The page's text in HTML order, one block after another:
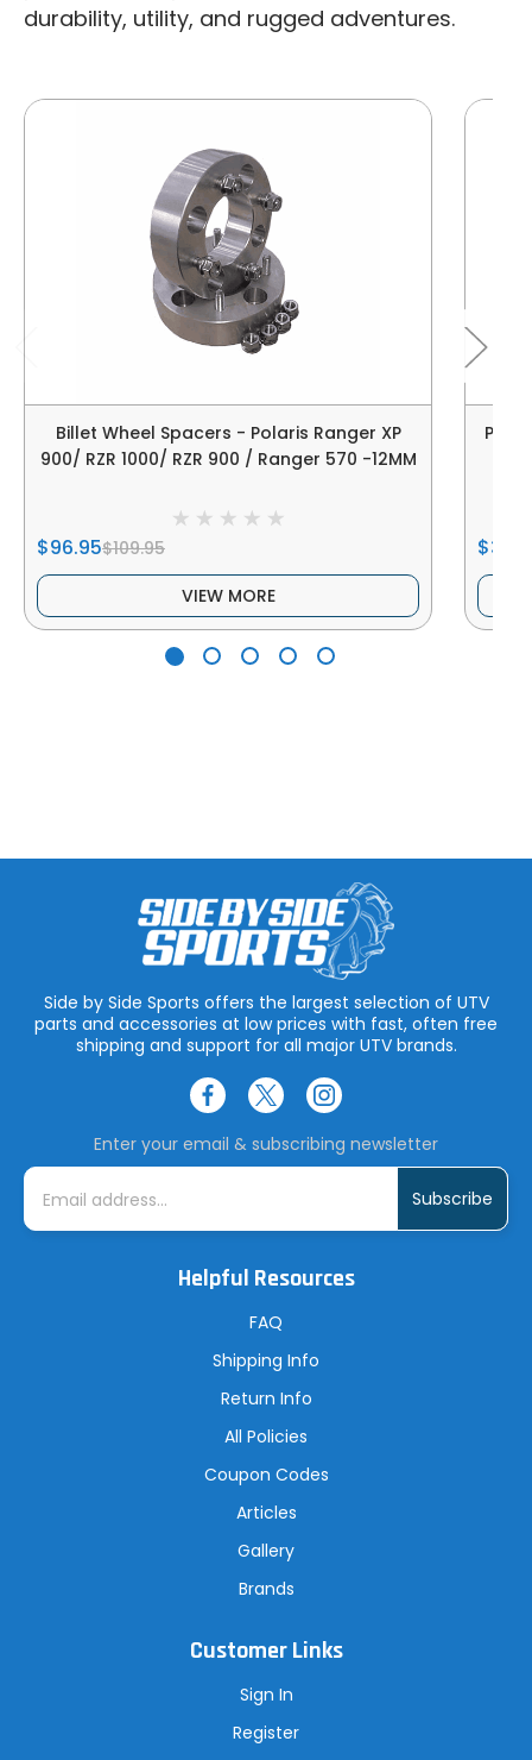
durability, utility, and rugged adventures.
Billet Wheel Spacers - Polaris Ranger XP
900/ RZR 1000/ RZR 900 / Ranger 570 -12MM
$96.95$109.95
VIEW MORE
Side by Side Sports offers the largest selection of UTV
parts and accessories at low prices with fast, often free
shipping and support for all major UTV brands.
Enter your email & subscribing newsletter
E
i
Helpful Resources
FAQ
Shipping Info
Return Info
All Policies
Coupon Codes
Articles
Gallery
Brands
Customer Links
Sign In
Register